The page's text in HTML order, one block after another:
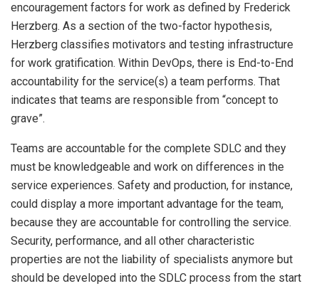
encouragement factors for work as defined by Frederick
Herzberg. As a section of the two-factor hypothesis,
Herzberg classifies motivators and testing infrastructure
for work gratification. Within DevOps, there is End-to-End
accountability for the service(s) a team performs. That
indicates that teams are responsible from “concept to
grave”.
Teams are accountable for the complete SDLC and they
must be knowledgeable and work on differences in the
service experiences. Safety and production, for instance,
could display a more important advantage for the team,
because they are accountable for controlling the service.
Security, performance, and all other characteristic
properties are not the liability of specialists anymore but
should be developed into the SDLC process from the start